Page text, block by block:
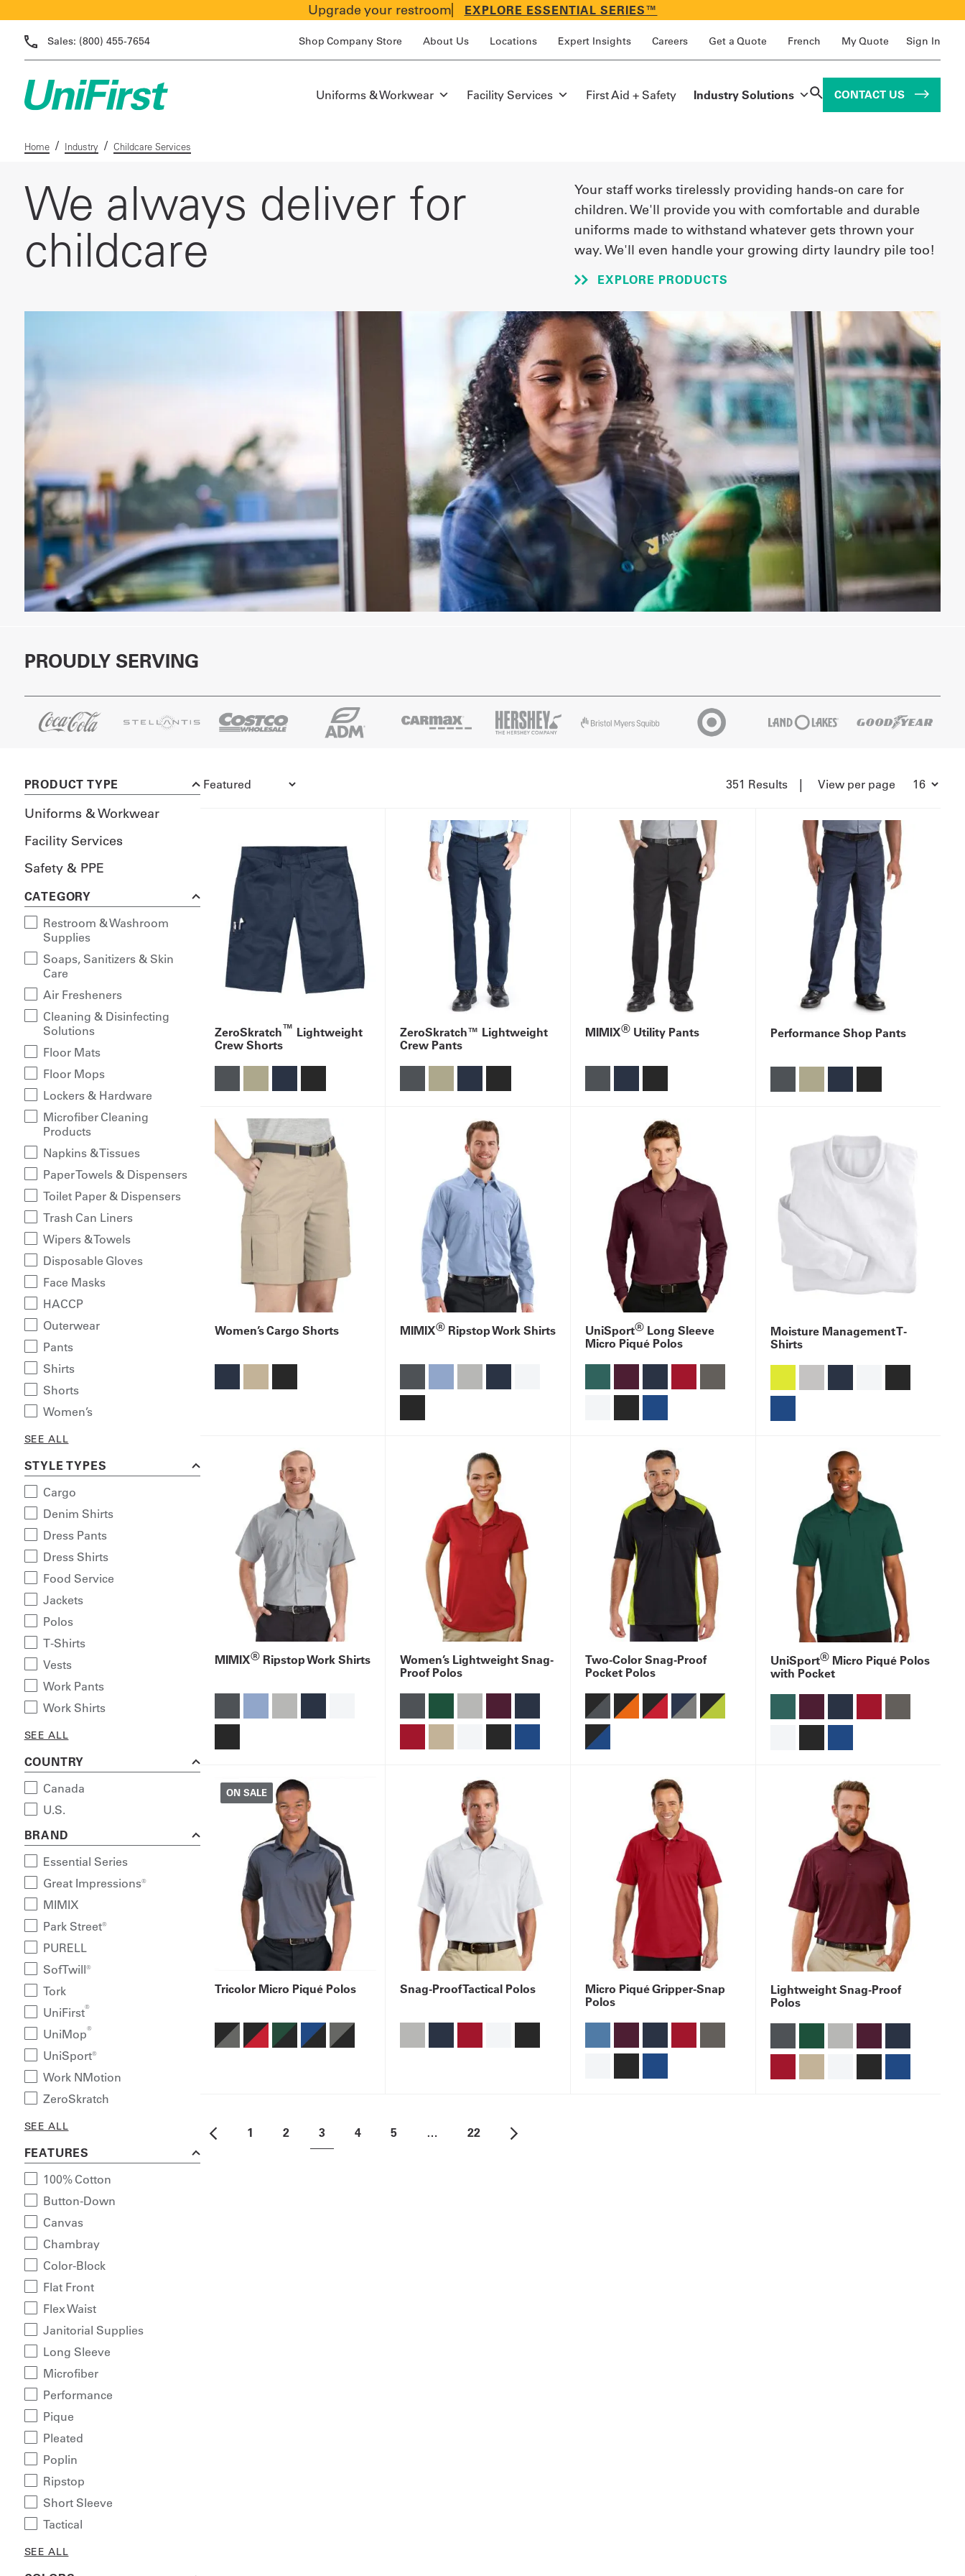
Upgrade your restroom EXPLORE ESSENTIAL SERIES™
Sales: (800) 455-7654 Shop Company Store About Us Locations Expert Insights Careers Get a Quote French My Quote Sign In
Uniforms & Workwear Facility Services First Aid + Safety Industry Solutions CONTACT US
Home / Industry / Childcare Services
We always deliver for
childcare
Your staff works tirelessly providing hands-on care for
children. We'll provide you with comfortable and durable
uniforms made to withstand whatever gets thrown your
way. We'll even handle your growing dirty laundry pile too!
EXPLORE PRODUCTS
PROUDLY SERVING
PRODUCT TYPE
Uniforms & Workwear
Facility Services
Safety & PPE
CATEGORY
Restroom & Washroom
Supplies
Soaps, Sanitizers & Skin
Care
Air Fresheners
Cleaning & Disinfecting
Solutions
Floor Mats
Floor Mops
Lockers & Hardware
Microfiber Cleaning
Products
Napkins & Tissues
Paper Towels & Dispensers
Toilet Paper & Dispensers
Trash Can Liners
Wipers & Towels
Disposable Gloves
Face Masks
HACCP
Outerwear
Pants
Shirts
Shorts
Women’s
SEE ALL
STYLE TYPES
Cargo
Denim Shirts
Dress Pants
Dress Shirts
Food Service
Jackets
Polos
T-Shirts
Vests
Work Pants
Work Shirts
SEE ALL
COUNTRY
Canada
U.S.
BRAND
Essential Series
Great Impressions®
MIMIX
Park Street®
PURELL
SofTwill®
Tork
UniFirst®
UniMop®
UniSport®
Work NMotion
ZeroSkratch
SEE ALL
FEATURES
100% Cotton
Button-Down
Canvas
Chambray
Color-Block
Flat Front
Flex Waist
Janitorial Supplies
Long Sleeve
Microfiber
Performance
Pique
Pleated
Poplin
Ripstop
Short Sleeve
Tactical
SEE ALL
351 Results | View per page
ZeroSkratch™ Lightweight
Crew Shorts
ZeroSkratch™ Lightweight
Crew Pants
MIMIX®Utility Pants Performance Shop Pants
Women’s Cargo Shorts MIMIX®Ripstop Work Shirts UniSport®Long Sleeve
Micro Piqué Polos
Moisture Management T-
Shirts
MIMIX® Ripstop Work Shirts
Women’s Lightweight Snag-
Proof Polos
Two-Color Snag-Proof
Pocket Polos
UniSport®Micro Piqué Polos
with Pocket
ON SALE
Tricolor Micro Piqué Polos Snag-Proof Tactical Polos
Micro Piqué Gripper-Snap
Polos
Lightweight Snag-Proof
Polos
1 2 3 4 5 … 22